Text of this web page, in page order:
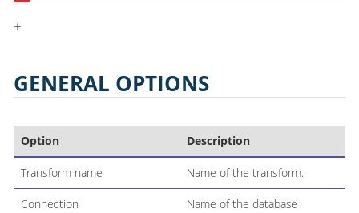
+
GENERAL OPTIONS
Option Description
Transform name Name of the transform.
Connection
Name of the database